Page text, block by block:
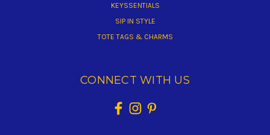
KEYSSENTIALS
SIP IN STYLE
TOTE TAGS & CHARMS
CONNECT WITH US